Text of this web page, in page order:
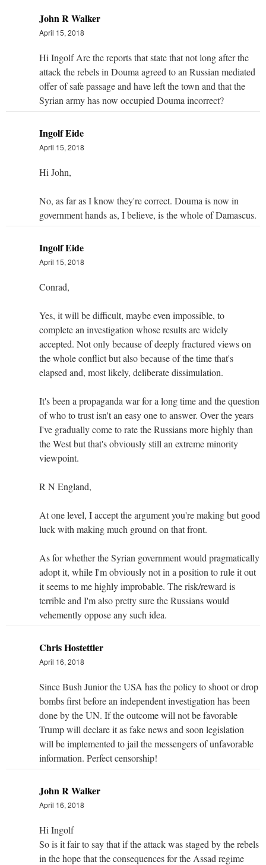
John R Walker
April 15, 2018
Hi Ingolf Are the reports that state that not long after the
attack the rebels in Douma agreed to an Russian mediated
offer of safe passage and have left the town and that the
Syrian army has now occupied Douma incorrect?
Ingolf Eide
April 15, 2018
Hi John,
No, as far as I know they're correct. Douma is now in
government hands as, I believe, is the whole of Damascus.
Ingolf Eide
April 15, 2018
Conrad,
Yes, it will be difficult, maybe even impossible, to
complete an investigation whose results are widely
accepted. Not only because of deeply fractured views on
the whole conflict but also because of the time that's
elapsed and, most likely, deliberate dissimulation.
It's been a propaganda war for a long time and the question
of who to trust isn't an easy one to answer. Over the years
I've gradually come to rate the Russians more highly than
the West but that's obviously still an extreme minority
viewpoint.
R N England,
At one level, I accept the argument you're making but good
luck with making much ground on that front.
As for whether the Syrian government would pragmatically
adopt it, while I'm obviously not in a position to rule it out
it seems to me highly improbable. The risk/reward is
terrible and I'm also pretty sure the Russians would
vehemently oppose any such idea.
Chris Hostettler
April 16, 2018
Since Bush Junior the USA has the policy to shoot or drop
bombs first before an independent investigation has been
done by the UN. If the outcome will not be favorable
Trump will declare it as fake news and soon legislation
will be implemented to jail the messengers of unfavorable
information. Perfect censorship!
John R Walker
April 16, 2018
Hi Ingolf
So is it fair to say that if the attack was staged by the rebels
in the hope that the consequences for the Assad regime